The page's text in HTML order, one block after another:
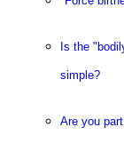
Is the
simple?
Are you